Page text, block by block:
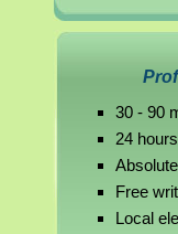
30 - 90
24
Free
Local